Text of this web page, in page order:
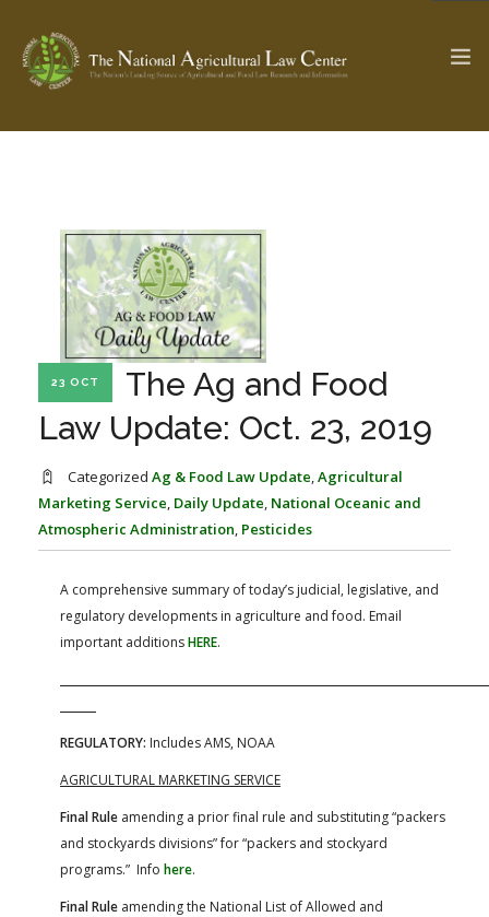
SEARCH SITE
ABOUT THE CENTER
PROFESSIONAL STAFF
PARTNERS
RESEARCH BY TOPIC
CENTER PUBLICATIONS
WEBINAR SERIES
STATE COMPILATIONS
FARM BILL RESOURCES
AG LAW BIBLIOGRAPHY
AG LAW REPORTER
GENERAL RESOURCES
23 OCT
The Ag and Food
Law Update: Oct. 23, 2019
Categorized Ag & Food Law Update,Agricultural
Marketing Service, Daily Update, National Oceanic and
Atmospheric Administration, Pesticides
A comprehensive summary of today’s judicial, legislative, and
regulatory developments in agriculture and food. Email
important additionsHERE.
REGULATORY: Includes AMS, NOAA
AGRICULTURAL MARKETING SERVICE
Final Rule amending a prior final rule and substituting “packers
and stockyards divisions” for “packers and stockyard
programs.” Info here.
Final Rule amending the National List of Allowed and